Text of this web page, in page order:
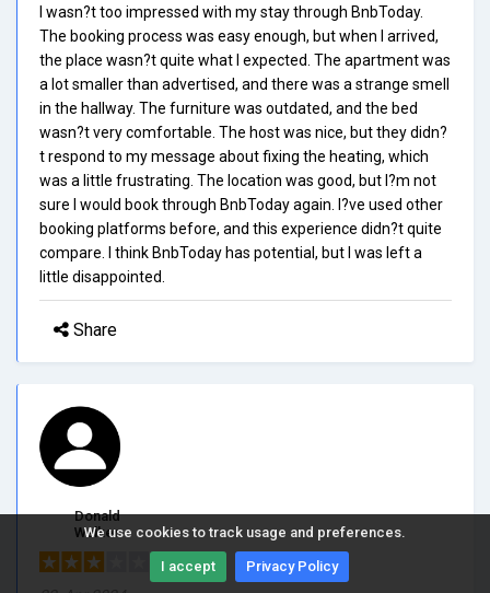
We use cookies to track usage and preferences.
I accept Privacy Policy
I wasn?t too impressed with my stay through BnbToday.
The booking process was easy enough, but when I arrived,
the place wasn?t quite what I expected. The apartment was
a lot smaller than advertised, and there was a strange smell
in the hallway. The furniture was outdated, and the bed
wasn?t very comfortable. The host was nice, but they didn?
t respond to my message about fixing the heating, which
was a little frustrating. The location was good, but I?m not
sure I would book through BnbToday again. I?ve used other
booking platforms before, and this experience didn?t quite
compare. I think BnbToday has potential, but I was left a
little disappointed.
Share
Donald
Walker
3/5.0